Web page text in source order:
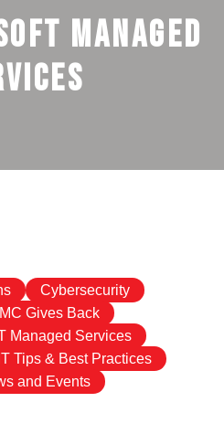
Managed
Cybersecurity
Gives Back
Managed Services
IT Tips & Best Practices
and Events